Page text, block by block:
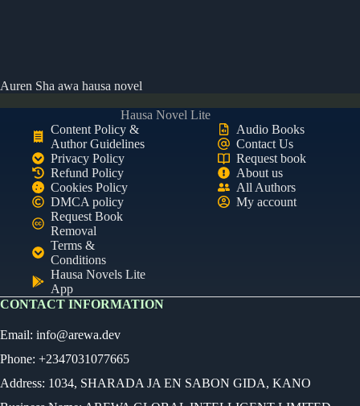
Auren Sha awa hausa novel
Hausa Novel Lite
Content Policy &
Author Guidelines
Privacy Policy
Refund Policy
Cookies Policy
DMCA policy
Request Book
Removal
Terms &
Conditions
Hausa Novels Lite
App
Audio Books
Contact Us
Request book
About us
All Authors
My account
CONTACT INFORMATION
Email: info@arewa.dev
Phone: +2347031077665
Address: 1034, SHARADA JA EN SABON GIDA, KANO